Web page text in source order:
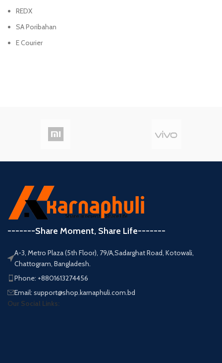
REDX
SA Poribahan
E Courier
-------Share Moment, Share Life-------
A-3, Metro Plaza (5th Floor), 79/A,Sadarghat Road, Kotowali,
Chattogram, Bangladesh.
Phone: +8801613274456
Email: support@shop.karnaphuli.com.bd
Our Social Links: